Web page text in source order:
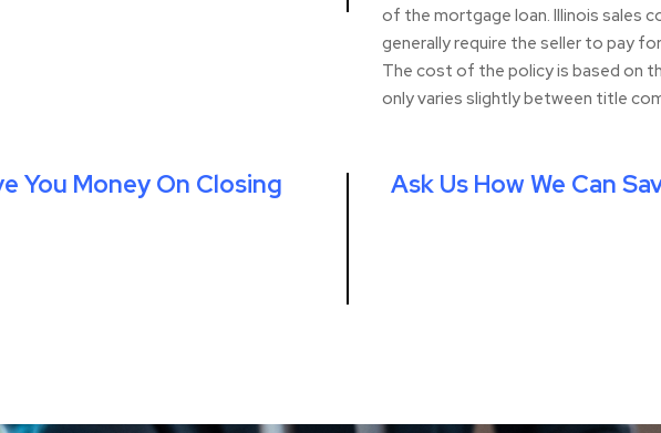
of the mortgage loan. Illinois sales
generally require the seller to pay
The cost of the policy is based on
only varies slightly between title
You Money On Closing Ask Us How We Can